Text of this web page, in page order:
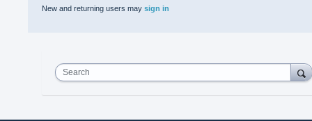
New and returning users may sign in
Search